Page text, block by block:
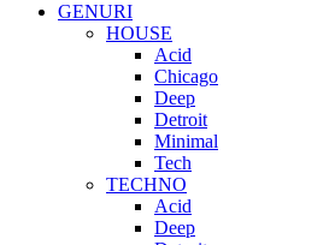
GENURI
HOUSE
Acid
Chicago
Deep
Detroit
Minimal
Tech
TECHNO
Acid
Deep